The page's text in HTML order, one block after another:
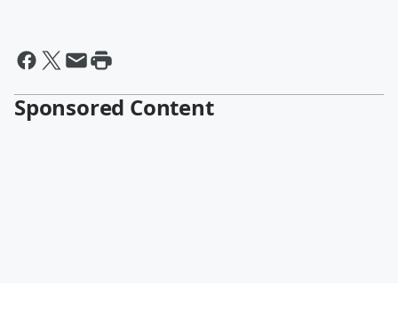
Sponsored Content